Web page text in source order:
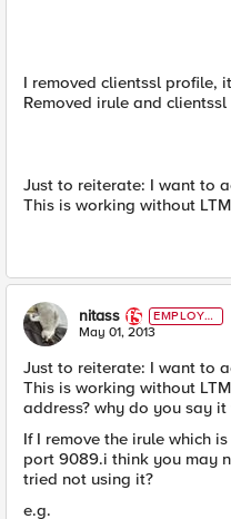
I removed clientssl profile,
Removed irule and
Just to reiterate: I want to
This is working without LTM
nitass
EMPLOYE
E
May 01, 2013
Just to reiterate: I want to
This is working without
address? why do you say
If I remove the irule which
port 9089.i think you may
tried not using it?
e.g.